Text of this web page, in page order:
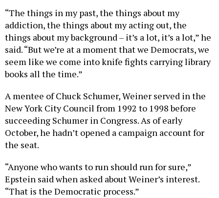
“The things in my past, the things about my
addiction, the things about my acting out, the
things about my background – it’s a lot, it’s a lot,” he
said. “But we’re at a moment that we Democrats, we
seem like we come into knife fights carrying library
books all the time.”
A mentee of Chuck Schumer, Weiner served in the
New York City Council from 1992 to 1998 before
succeeding Schumer in Congress. As of early
October, he hadn’t opened a campaign account for
the seat.
“Anyone who wants to run should run for sure,”
Epstein said when asked about Weiner’s interest.
“That is the Democratic process.”